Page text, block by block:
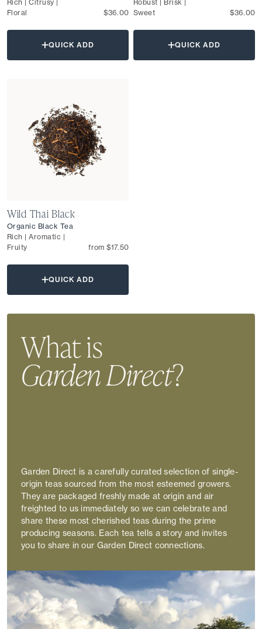
Rich | Citrusy |
Floral
$36.00
QUICK ADD
Robust | Brisk |
Sweet
$36.00
QUICK ADD
Wild Thai Black
Organic Black Tea
Rich | Aromatic |
Fruity
from $17.50
QUICK ADD
What is
Garden Direct?
Garden Direct is a carefully curated selection of single-
origin teas sourced from the most esteemed growers.
They are packaged freshly made at origin and air
freighted to us immediately so we can celebrate and
share these most cherished teas during the prime
producing seasons. Each tea tells a story and invites
you to share in our Garden Direct connections.